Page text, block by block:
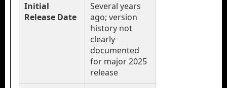
Initial
Release Date
Several years
ago; version
history not
clearly
documented
for major 2025
release